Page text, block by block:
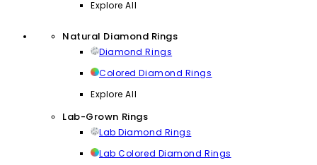
Explore All
Natural Diamond Rings
Diamond Rings
Colored Diamond Rings
Explore All
Lab-Grown Rings
Lab Diamond Rings
Lab Colored Diamond Rings